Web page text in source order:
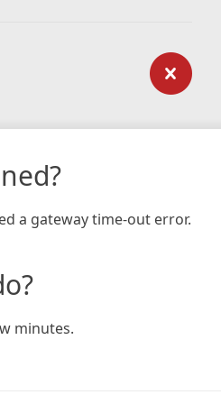
a gateway time-out error.
minutes.